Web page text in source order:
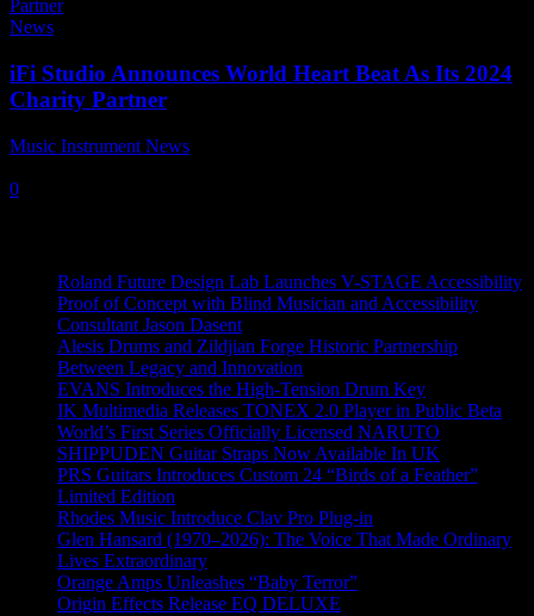
News
iFi Studio Announces World Heart Beat As Its 2024
Charity Partner
Music Instrument News
0
Roland Future Design Lab Launches V-STAGE Accessibility
Proof of Concept with Blind Musician and Accessibility
Consultant Jason Dasent
Alesis Drums and Zildjian Forge Historic Partnership
Between Legacy and Innovation
EVANS Introduces the High-Tension Drum Key
IK Multimedia Releases TONEX 2.0 Player in Public Beta
World’s First Series Officially Licensed NARUTO
SHIPPUDEN Guitar Straps Now Available In UK
PRS Guitars Introduces Custom 24 “Birds of a Feather”
Limited Edition
Rhodes Music Introduce Clav Pro Plug-in
Glen Hansard (1970–2026): The Voice That Made Ordinary
Lives Extraordinary
Orange Amps Unleashes “Baby Terror”
Origin Effects Release EQ DELUXE